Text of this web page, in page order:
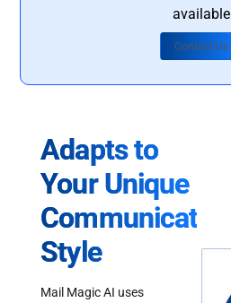
available
Contact Us
Adapts to
Your Unique
Communication
Style
Mail Magic AI uses